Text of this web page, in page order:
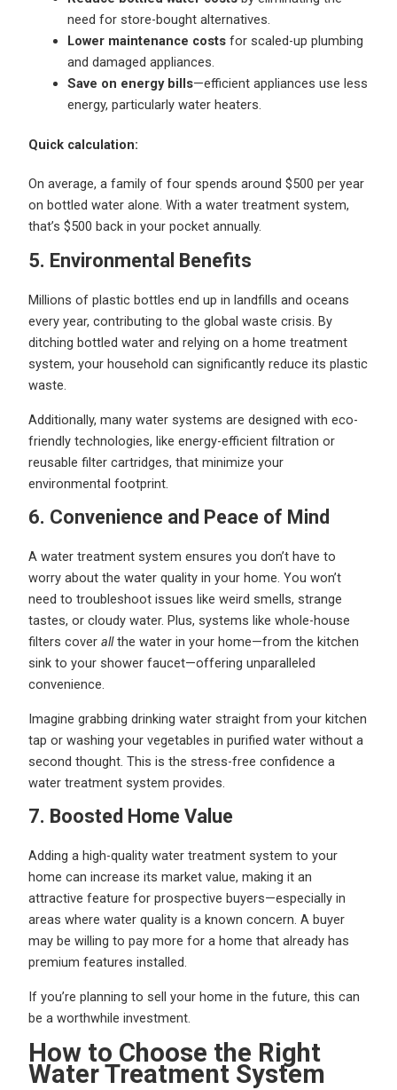
need for store-bought alternatives.
Lower maintenance costs for scaled-up plumbing
and damaged appliances.
Save on energy bills—efficient appliances use less
energy, particularly water heaters.
Quick calculation:
On average, a family of four spends around $500 per year
on bottled water alone. With a water treatment system,
that’s $500 back in your pocket annually.
5. Environmental Benefits
Millions of plastic bottles end up in landfills and oceans
every year, contributing to the global waste crisis. By
ditching bottled water and relying on a home treatment
system, your household can significantly reduce its plastic
waste.
Additionally, many water systems are designed with eco-
friendly technologies, like energy-efficient filtration or
reusable filter cartridges, that minimize your
environmental footprint.
6. Convenience and Peace of Mind
A water treatment system ensures you don’t have to
worry about the water quality in your home. You won’t
need to troubleshoot issues like weird smells, strange
tastes, or cloudy water. Plus, systems like whole-house
filters coverallthe water in your home—from the kitchen
sink to your shower faucet—offering unparalleled
convenience.
Imagine grabbing drinking water straight from your kitchen
tap or washing your vegetables in purified water without a
second thought. This is the stress-free confidence a
water treatment system provides.
7. Boosted Home Value
Adding a high-quality water treatment system to your
home can increase its market value, making it an
attractive feature for prospective buyers—especially in
areas where water quality is a known concern. A buyer
may be willing to pay more for a home that already has
premium features installed.
If you’re planning to sell your home in the future, this can
be a worthwhile investment.
How to Choose the Right
Water Treatment System